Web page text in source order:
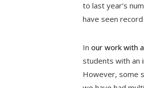
to last year’s
have seen
Inour work with
students with an
However, some